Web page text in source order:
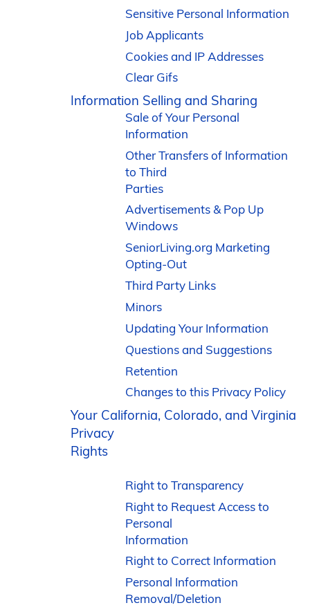
Sensitive Personal Information
Job Applicants
Cookies and IP Addresses
Clear Gifs
Information Selling and Sharing
Sale of Your Personal
Information
Other Transfers of Information
to Third
Parties
Advertisements & Pop Up
Windows
SeniorLiving.org Marketing
Opting-Out
Third Party Links
Minors
Updating Your Information
Questions and Suggestions
Retention
Changes to this Privacy Policy
Your California, Colorado, and Virginia
Privacy
Rights
Right to Transparency
Right to Request Access to
Personal
Information
Right to Correct Information
Personal Information
Removal/Deletion